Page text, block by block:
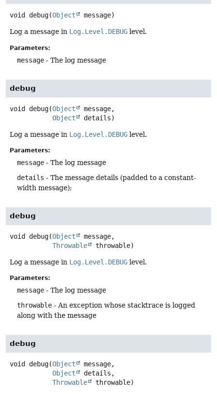
void debug(Object message)
Log a message in Log.Level.DEBUG level.
Parameters:
message - The log message
debug
void debug(Object
message,
Object
details)
Log a message in Log.Level.DEBUG level.
Parameters:
message - The log message
details - The message details (padded to a constant-
width message);
debug
void debug(Object
message,
Throwable
throwable)
Log a message in Log.Level.DEBUG level.
Parameters:
message - The log message
throwable - An exception whose stacktrace is logged
along with the message
debug
void debug(Object
message,
Object
details,
Throwable
throwable)